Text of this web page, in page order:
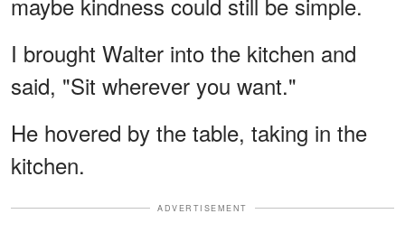
I brought Walter into the kitchen and
said, "Sit wherever you want."
He hovered by the table, taking in the
kitchen.
ADVERTISEMENT